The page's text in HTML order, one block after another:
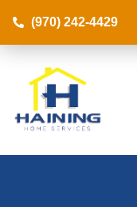
(970) 242-4429